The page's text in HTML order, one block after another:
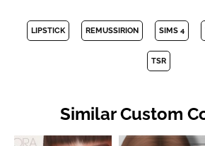
LIPSTICK REMUSSIRION SIMS 4
TSR
Similar Custom